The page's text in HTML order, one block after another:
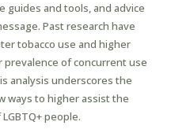
guides and tools, and advice
Past research have
tobacco use and higher
of concurrent use
analysis underscores the
ways to higher assist the
people.